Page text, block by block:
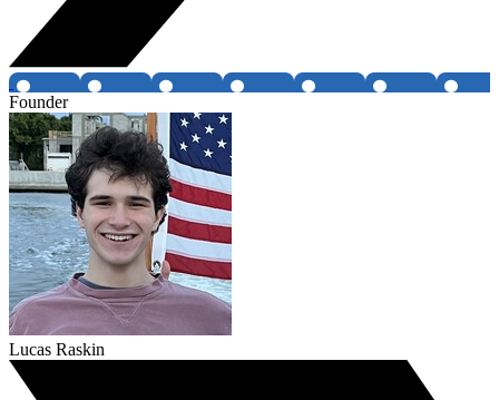
Founder
Lucas Raskin